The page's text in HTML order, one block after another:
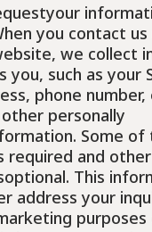
you contact us
we collect
such as your
phone number,
personally
Some of
required and other
This
address your
purposes